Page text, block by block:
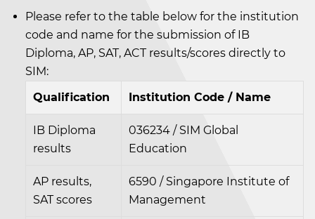
Please refer to the table below for the institution
code and name for the submission of IB
Diploma, AP, SAT, ACT results/scores directly to
SIM:
Qualification
Institution Code / Name
IB Diploma
results
036234 / SIM Global
Education
AP results,
SAT scores
6590 / Singapore Institute of
Management